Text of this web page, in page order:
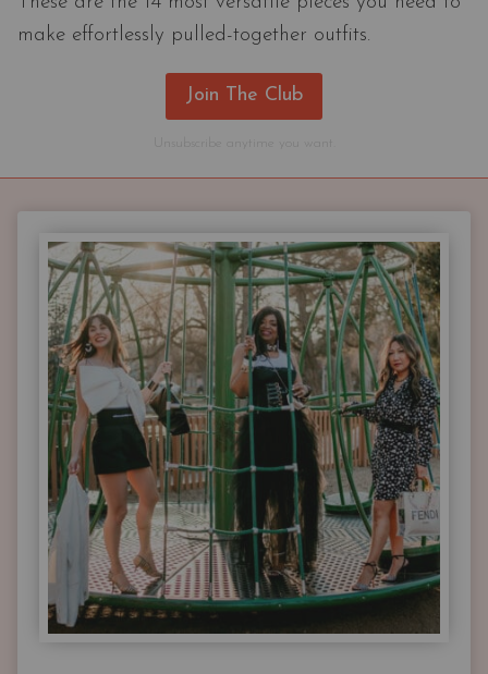
make effortlessly pulled-together outfits.
Join The Club